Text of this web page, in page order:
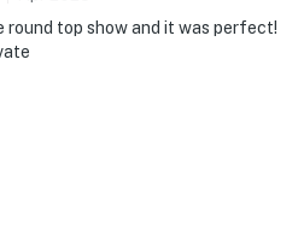
round top show and it was perfect!